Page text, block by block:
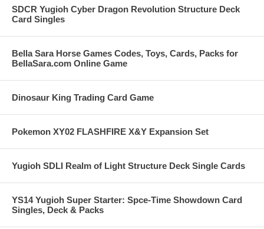
SDCR Yugioh Cyber Dragon Revolution Structure Deck
Card Singles
Bella Sara Horse Games Codes, Toys, Cards, Packs for
BellaSara.com Online Game
Dinosaur King Trading Card Game
Pokemon XY02 FLASHFIRE X&Y Expansion Set
Yugioh SDLI Realm of Light Structure Deck Single Cards
YS14 Yugioh Super Starter: Spce-Time Showdown Card
Singles, Deck & Packs